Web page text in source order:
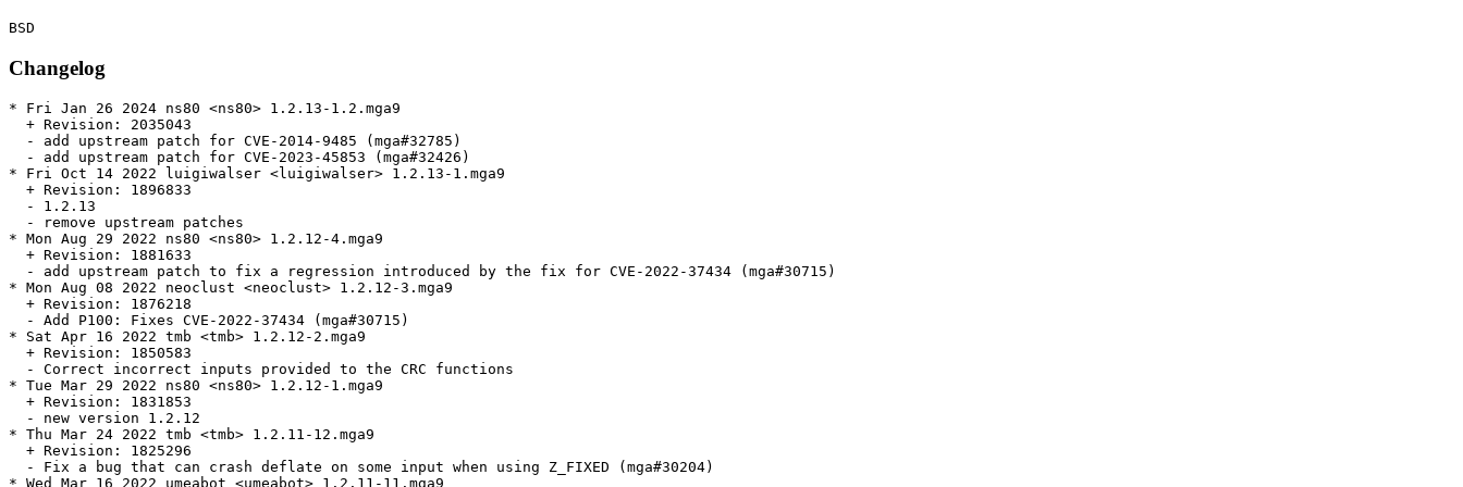
Changelog
* Fri Jan 26 2024 ns80 <ns80> 1.2.13-1.2.mga9
  + Revision: 2035043
  - add upstream patch for CVE-2014-9485 (mga#32785)
  - add upstream patch for CVE-2023-45853 (mga#32426)
* Fri Oct 14 2022 luigiwalser <luigiwalser> 1.2.13-1.mga9
  + Revision: 1896833
  - 1.2.13
  - remove upstream patches
* Mon Aug 29 2022 ns80 <ns80> 1.2.12-4.mga9
  + Revision: 1881633
  - add upstream patch to fix a regression introduced by the fix for CVE-2022-37434 (mga#30715)
* Mon Aug 08 2022 neoclust <neoclust> 1.2.12-3.mga9
  + Revision: 1876218
  - Add P100: Fixes CVE-2022-37434 (mga#30715)
* Sat Apr 16 2022 tmb <tmb> 1.2.12-2.mga9
  + Revision: 1850583
  - Correct incorrect inputs provided to the CRC functions
* Tue Mar 29 2022 ns80 <ns80> 1.2.12-1.mga9
  + Revision: 1831853
  - new version 1.2.12
* Thu Mar 24 2022 tmb <tmb> 1.2.11-12.mga9
  + Revision: 1825296
  - Fix a bug that can crash deflate on some input when using Z_FIXED (mga#30204)
* Wed Mar 16 2022 umeabot <umeabot> 1.2.11-11.mga9